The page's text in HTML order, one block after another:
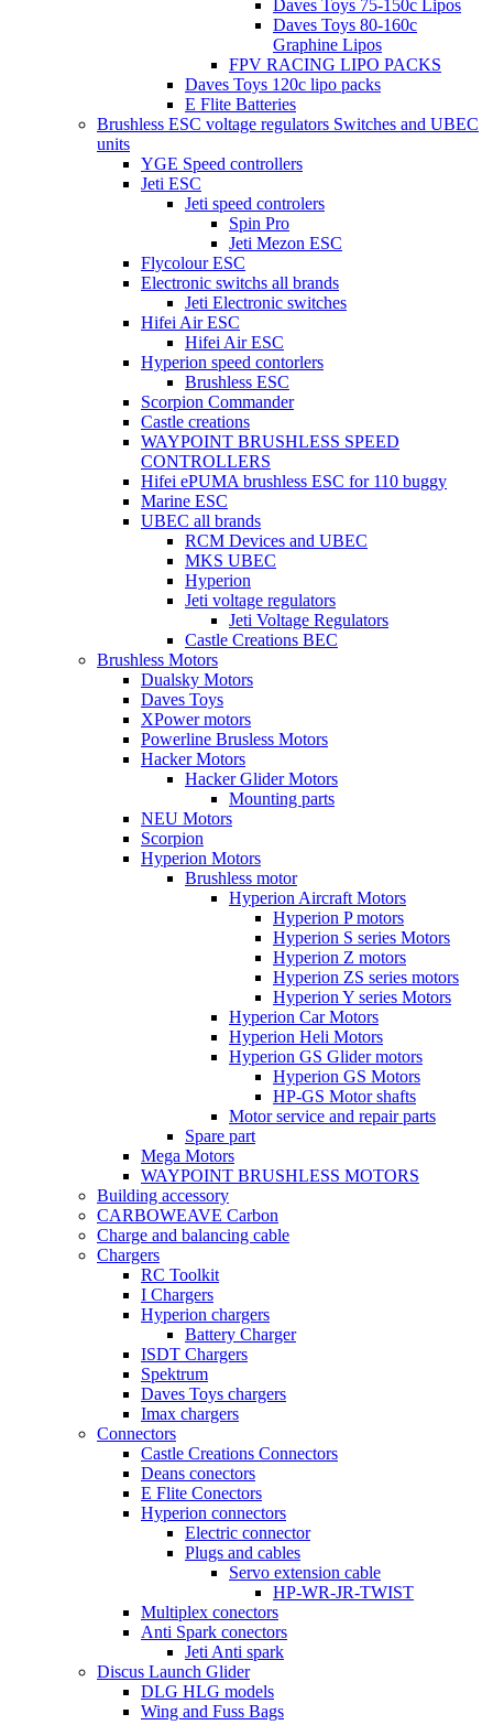
Daves Toys 75-150c Lipos
Daves Toys 80-160c
Graphine Lipos
FPV RACING LIPO PACKS
Daves Toys 120c lipo packs
E Flite Batteries
Brushless ESC voltage regulators Switches and UBEC
units
YGE Speed controllers
Jeti ESC
Jeti speed controlers
Spin Pro
Jeti Mezon ESC
Flycolour ESC
Electronic switchs all brands
Jeti Electronic switches
Hifei Air ESC
Hifei Air ESC
Hyperion speed contorlers
Brushless ESC
Scorpion Commander
Castle creations
WAYPOINT BRUSHLESS SPEED
CONTROLLERS
Hifei ePUMA brushless ESC for 110 buggy
Marine ESC
UBEC all brands
RCM Devices and UBEC
MKS UBEC
Hyperion
Jeti voltage regulators
Jeti Voltage Regulators
Castle Creations BEC
Brushless Motors
Dualsky Motors
Daves Toys
XPower motors
Powerline Brusless Motors
Hacker Motors
Hacker Glider Motors
Mounting parts
NEU Motors
Scorpion
Hyperion Motors
Brushless motor
Hyperion Aircraft Motors
Hyperion P motors
Hyperion S series Motors
Hyperion Z motors
Hyperion ZS series motors
Hyperion Y series Motors
Hyperion Car Motors
Hyperion Heli Motors
Hyperion GS Glider motors
Hyperion GS Motors
HP-GS Motor shafts
Motor service and repair parts
Spare part
Mega Motors
WAYPOINT BRUSHLESS MOTORS
Building accessory
CARBOWEAVE Carbon
Charge and balancing cable
Chargers
RC Toolkit
I Chargers
Hyperion chargers
Battery Charger
ISDT Chargers
Spektrum
Daves Toys chargers
Imax chargers
Connectors
Castle Creations Connectors
Deans conectors
E Flite Conectors
Hyperion connectors
Electric connector
Plugs and cables
Servo extension cable
HP-WR-JR-TWIST
Multiplex conectors
Anti Spark conectors
Jeti Anti spark
Discus Launch Glider
DLG HLG models
Wing and Fuss Bags